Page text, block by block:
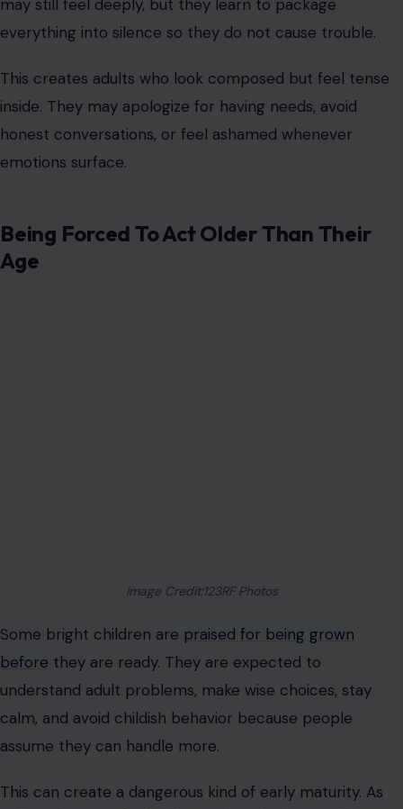
may still feel deeply, but they learn to package
everything into silence so they do not cause trouble.
This creates adults who look composed but feel tense
inside. They may apologize for having needs, avoid
honest conversations, or feel ashamed whenever
emotions surface.
Being Forced To Act Older Than Their
Age
Image Credit:123RF Photos
Some bright children are praised for being grown
before they are ready. They are expected to
understand adult problems, make wise choices, stay
calm, and avoid childish behavior because people
assume they can handle more.
This can create a dangerous kind of early maturity. As